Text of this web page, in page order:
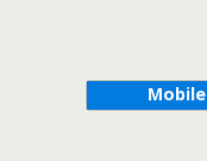
Mobile